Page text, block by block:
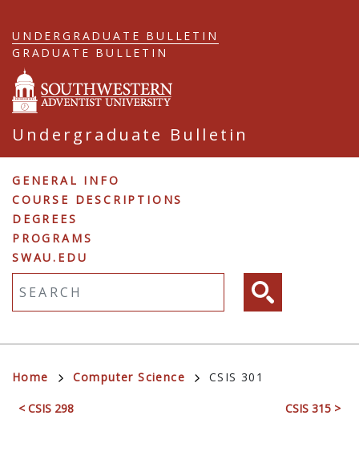
to
main
content
Undergraduate Bulletin
UNDERGRADUATE BULLETIN
GRADUATE BULLETIN
Undergraduate
Navigation
GENERAL INFO
COURSE DESCRIPTIONS
DEGREES
PROGRAMS
SWAU.EDU
Breadcrumb
Home Computer Science CSIS 301
< CSIS 298 CSIS 315 >